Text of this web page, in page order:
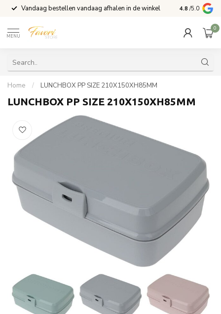
Vandaag bestellen vandaag afhalen in de winkel Voor 15:00
4.8 /5.0
MENU
0
Home / LUNCHBOX PP SIZE 210X150XH85MM
LUNCHBOX PP SIZE 210X150XH85MM